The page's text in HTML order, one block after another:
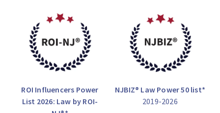
ROI Influencers Power
List 2026: Law by ROI-
NJBIZ® Law Power 50 list*
2019-2026